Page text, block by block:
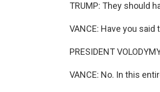
TRUMP: They should
VANCE: Have you
PRESIDENT
VANCE: No. In this